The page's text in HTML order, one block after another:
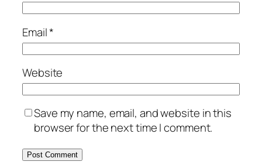
Email*
Website
Save my name, email, and website in this
browser for the next time I comment.